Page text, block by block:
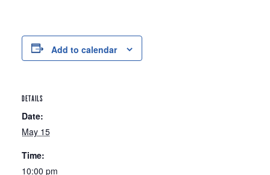
Add to calendar
DETAILS
Date:
May 15
Time:
10:00 pm